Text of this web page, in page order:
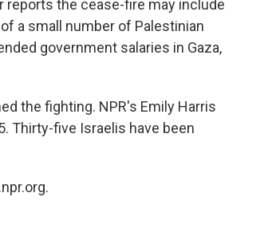
reports the cease-fire may include
a small number of Palestinian
government salaries in Gaza,
the fighting. NPR's Emily Harris
Thirty-five Israelis have been